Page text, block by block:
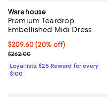
Warehouse
Premium Teardrop
Embellished Midi Dress
Current price $209.60; 20% off;
$209.60(20% off)
Previous price $262.00
$262.00
Loyallists: $25 Reward for every
$100